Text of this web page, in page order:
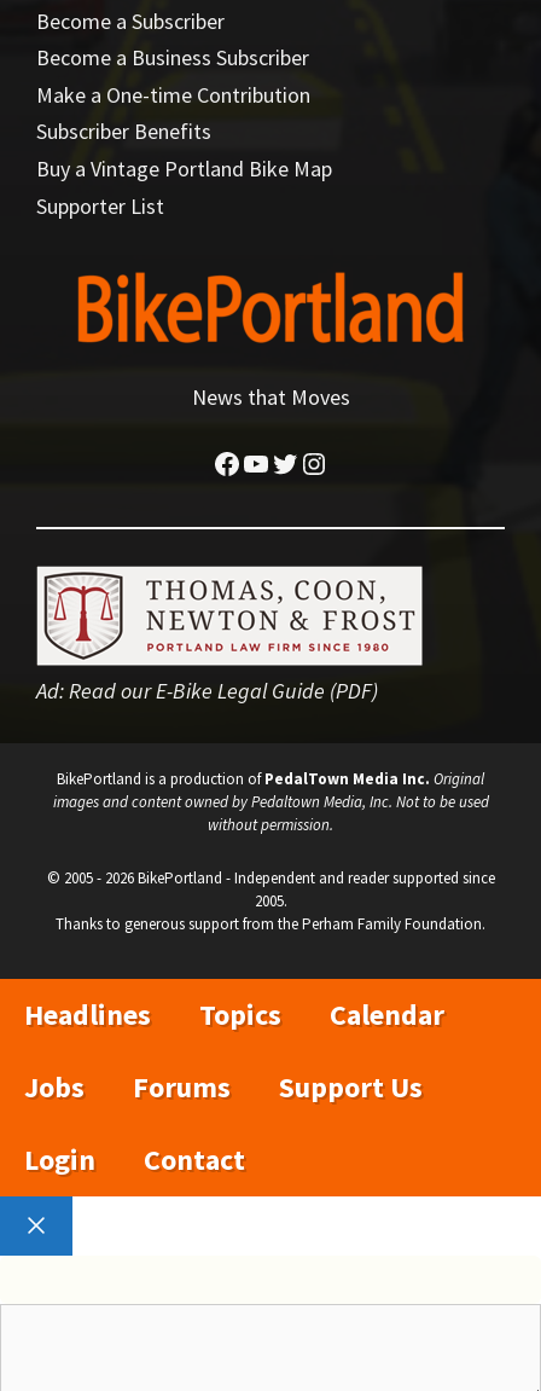
Become a Subscriber
Become a Business Subscriber
Make a One-time Contribution
Subscriber Benefits
Buy a Vintage Portland Bike Map
Supporter List
News that Moves
Facebook
YouTube
Twitter
Instagram
Ad:Read our E-Bike Legal Guide (PDF)
BikePortland is a production ofPedalTown Media Inc. Original
images and content owned by Pedaltown Media, Inc. Not to be used
without permission.
© 2005 - 2026 BikePortland - Independent and reader supported since
2005.
Thanks to generous support from the Perham Family Foundation.
Headlines Topics
Calendar
Jobs
Forums
Support Us
Login
Contact
Close